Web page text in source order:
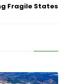
Fragile States